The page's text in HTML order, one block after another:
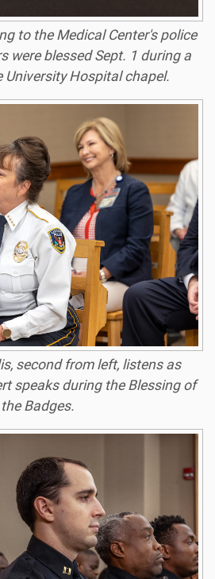
to the Medical Center's police
were blessed Sept. 1 during a
University Hospital chapel.
second from left, listens as
speaks during the Blessing of
the Badges.